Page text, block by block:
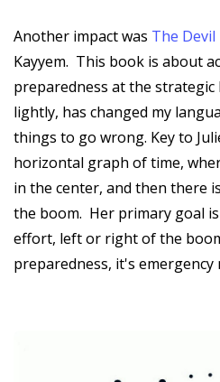
Another impact was The Devil
Kayyem. This book is about
preparedness at the
lightly, has changed my
things to go wrong. Key to
horizontal graph of time,
in the center, and then there
the boom. Her primary goal
effort, left or right of the
preparedness, it's emergency